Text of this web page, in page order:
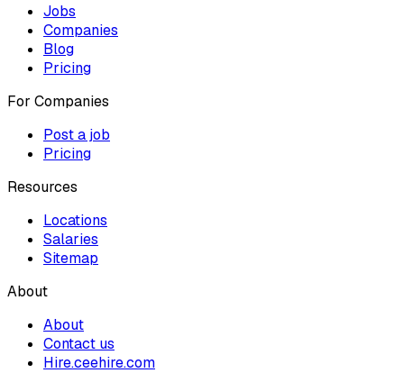
Jobs
Companies
Blog
Pricing
For Companies
Post a job
Pricing
Resources
Locations
Salaries
Sitemap
About
About
Contact us
Hire.ceehire.com